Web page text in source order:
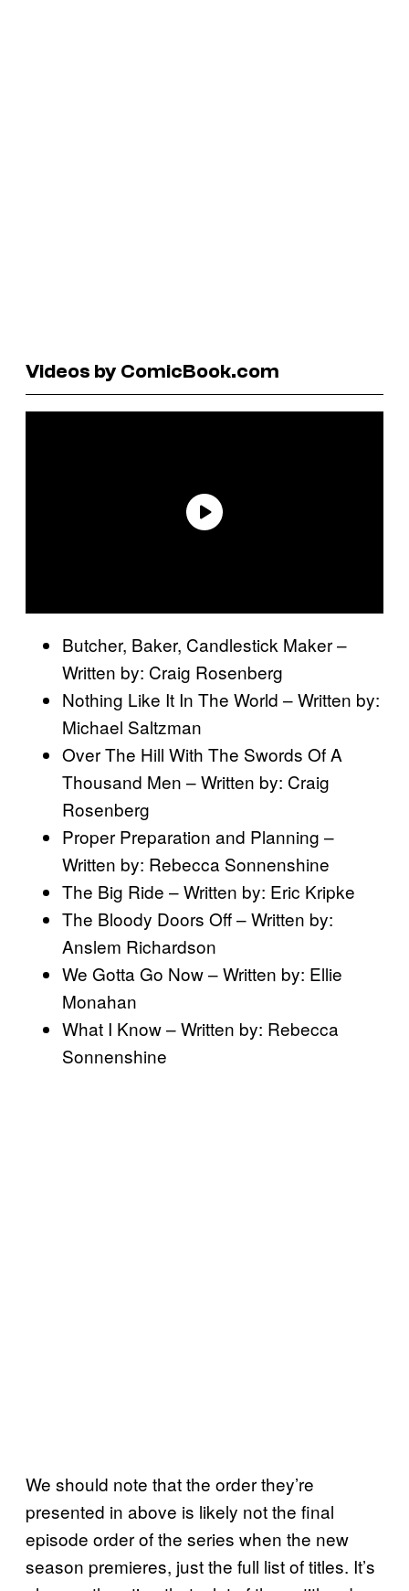
Videos by ComicBook.com
Butcher, Baker, Candlestick Maker –
Written by: Craig Rosenberg
Nothing Like It In The World – Written by:
Michael Saltzman
Over The Hill With The Swords Of A
Thousand Men – Written by: Craig
Rosenberg
Proper Preparation and Planning –
Written by: Rebecca Sonnenshine
The Big Ride – Written by: Eric Kripke
The Bloody Doors Off – Written by:
Anslem Richardson
We Gotta Go Now – Written by: Ellie
Monahan
What I Know – Written by: Rebecca
Sonnenshine
We should note that the order they’re
presented in above is likely not the final
episode order of the series when the new
season premieres, just the full list of titles. It’s